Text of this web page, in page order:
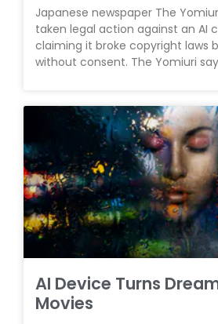
Japanese newspaper The
taken legal action against an AI
claiming it broke copyright laws
without consent. The Yomiuri
AI Device Turns
Movies